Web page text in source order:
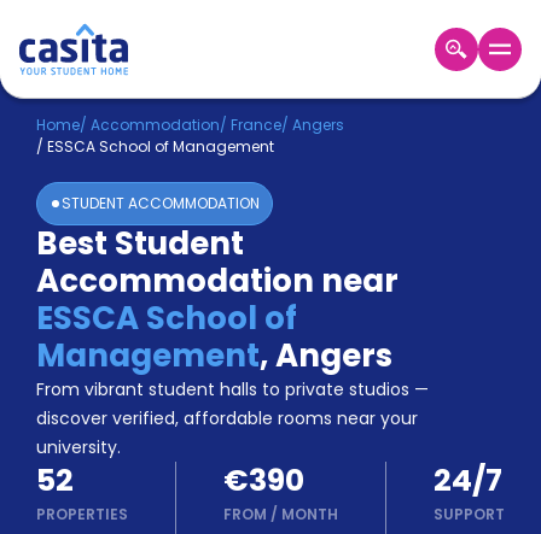
Home EN EUR
Login
Booking
Accommodation
About
Us
Blog
Refer
&
Earn!
Become
a
Partner
Help
and
Phone
Home/ Accommodation/ France/ Angers
/ ESSCA School of Management
STUDENT ACCOMMODATION
Best Student
Accommodation near
ESSCA School of
Management,Angers
From vibrant student halls to private studios —
discover verified, affordable rooms near your
university.
52
PROPERTIES
€390
FROM / MONTH
24/7
SUPPORT